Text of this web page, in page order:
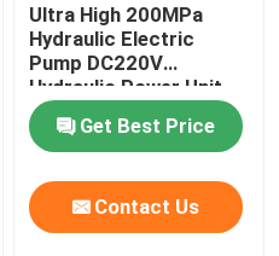
Ultra High 200MPa
Hydraulic Electric
Pump DC220V
Hydraulic Power Unit
2000Bar
Get Best Price
Contact Us